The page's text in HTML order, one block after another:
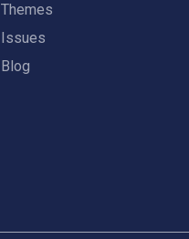
Themes
Issues
Blog